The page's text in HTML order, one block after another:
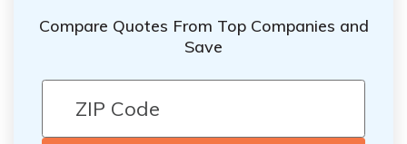
Compare Quotes From Top Companies and
Save